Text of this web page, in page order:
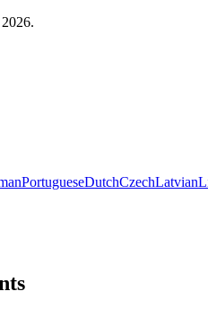
PortugueseDutchCzechLatvian